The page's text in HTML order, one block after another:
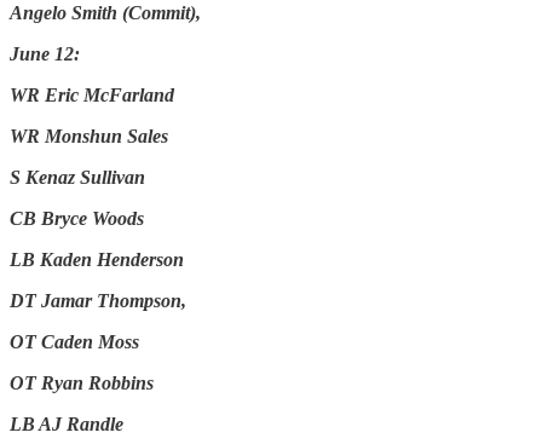
Angelo Smith (Commit),
June 12:
WR Eric McFarland
WR Monshun Sales
S Kenaz Sullivan
CB Bryce Woods
LB Kaden Henderson
DT Jamar Thompson,
OT Caden Moss
OT Ryan Robbins
LB AJ Randle